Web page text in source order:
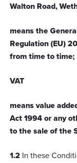
Walton Road,
means the
Regulation (EU)
from time to time;
VAT
means value
Act 1994 or any
to the sale of the
1.2 In these